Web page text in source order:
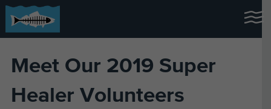
Meet Our 2019 Super
Healer Volunteers